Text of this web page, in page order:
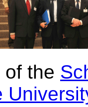
of the